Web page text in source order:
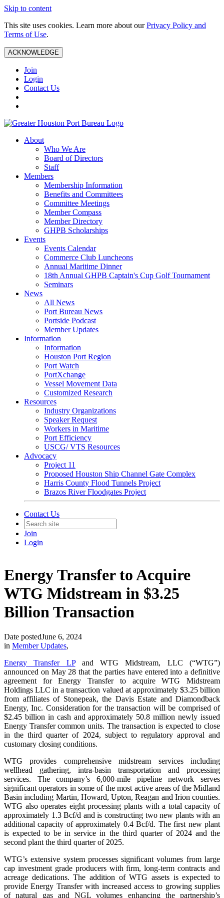
Skip to content
This site uses cookies. Learn more about ourPrivacy Policy and
Terms of Use.
ACKNOWLEDGE
Join
Login
Contact Us
About
Who We Are
Board of Directors
Staff
Members
Membership Information
Benefits and Committees
Committee Meetings
Member Compass
Member Directory
GHPB Scholarships
Events
Events Calendar
Commerce Club Luncheons
Annual Maritime Dinner
18th Annual GHPB Captain's Cup Golf Tournament
Seminars
News
All News
Port Bureau News
Portside Podcast
Member Updates
Information
Information
Houston Port Region
Port Watch
PortXchange
Vessel Movement Data
Customized Research
Resources
Industry Organizations
Speaker Request
Workers in Maritime
Port Efficiency
USCG/ VTS Resources
Advocacy
Project 11
Proposed Houston Ship Channel Gate Complex
Harris County Flood Tunnels Project
Brazos River Floodgates Project
Contact Us
Join
Login
Energy Transfer to Acquire
WTG Midstream in $3.25
Billion Transaction
Date postedJune 6, 2024
in Member Updates,
Energy Transfer LPand WTG Midstream, LLC (“WTG”)
announced on May 28 that the parties have entered into a definitive
agreement for Energy Transfer to acquire WTG Midstream
Holdings LLC in a transaction valued at approximately $3.25 billion
from affiliates of Stonepeak, the Davis Estate and Diamondback
Energy, Inc. Consideration for the transaction will be comprised of
$2.45 billion in cash and approximately 50.8 million newly issued
Energy Transfer common units. The transaction is expected to close
in the third quarter of 2024, subject to regulatory approval and
customary closing conditions.
WTG provides comprehensive midstream services including
wellhead gathering, intra-basin transportation and processing
services. The company’s 6,000-mile pipeline network serves
significant operators in some of the most active areas of the Midland
Basin including Martin, Howard, Upton, Reagan and Irion counties.
WTG also operates eight processing plants with a total capacity of
approximately 1.3 Bcf/d and is constructing two new plants with an
additional capacity of approximately 0.4 Bcf/d. The first new plant
is expected to be in service in the third quarter of 2024 and the
second plant the third quarter of 2025.
WTG’s extensive system processes significant volumes from large
cap investment grade producers with firm, long-term contracts and
acreage dedications. The addition of WTG assets is expected to
provide Energy Transfer with increased access to growing supplies
of natural gas and NGL volumes enhancing the partnership’s